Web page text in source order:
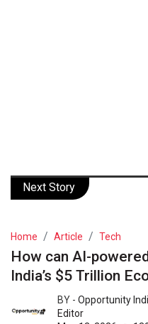
Next Story
Home Article Tech
How can AI-
India’s $5 Trillion
BY - Opportunity
Editor